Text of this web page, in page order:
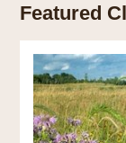
Featured